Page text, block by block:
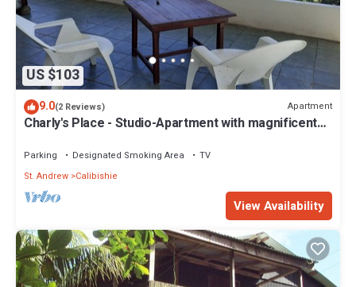
US $103
9.0(2 Reviews) Apartment
Charly's Place - Studio-Apartment with magnificent
Parking Designated Smoking Area
TV
St. Andrew Calibishie
View Availability